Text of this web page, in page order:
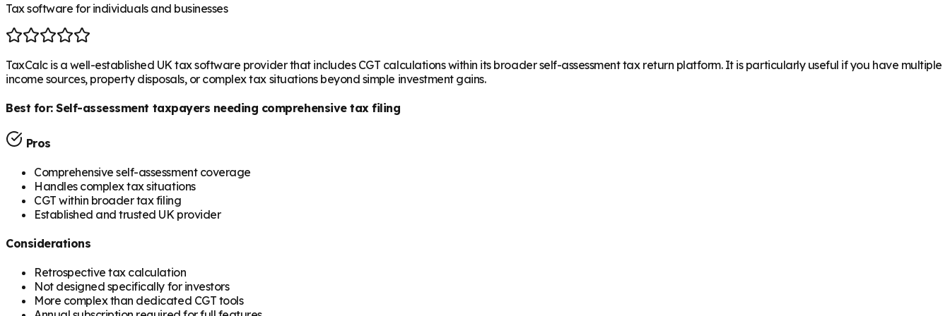
Tax software for individuals and businesses
TaxCalc is a well-established UK tax software provider that includes CGT calculations within its broader self-assessment tax return platform. It is particularly useful if you have multiple
income sources, property disposals, or complex tax situations beyond simple investment gains.
Best for:Self-assessment taxpayers needing comprehensive tax filing
Pros
Comprehensive self-assessment coverage
Handles complex tax situations
CGT within broader tax filing
Established and trusted UK provider
Considerations
Retrospective tax calculation
Not designed specifically for investors
More complex than dedicated CGT tools